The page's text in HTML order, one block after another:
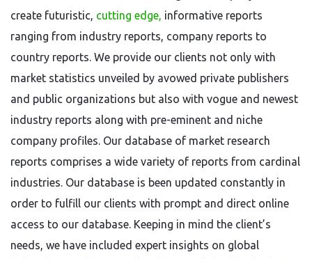
create futuristic, cutting edge, informative reports
ranging from industry reports, company reports to
country reports. We provide our clients not only with
market statistics unveiled by avowed private publishers
and public organizations but also with vogue and newest
industry reports along with pre-eminent and niche
company profiles. Our database of market research
reports comprises a wide variety of reports from cardinal
industries. Our database is been updated constantly in
order to fulfill our clients with prompt and direct online
access to our database. Keeping in mind the client’s
needs, we have included expert insights on global